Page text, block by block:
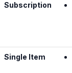
Subscription
Single Item